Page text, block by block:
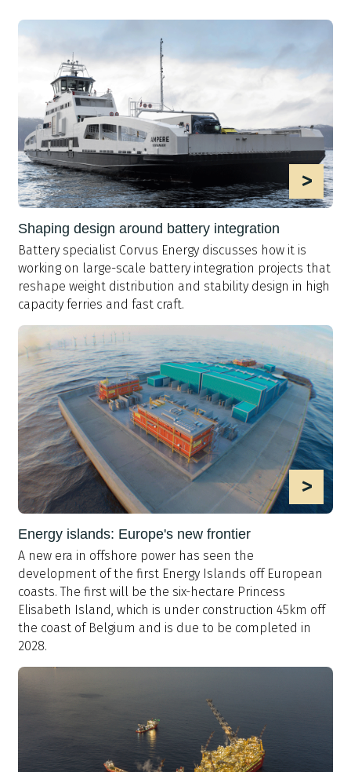
>
Shaping design around battery integration
Battery specialist Corvus Energy discusses how it is
working on large-scale battery integration projects that
reshape weight distribution and stability design in high
capacity ferries and fast craft.
>
Energy islands: Europe's new frontier
A new era in offshore power has seen the
development of the first Energy Islands off European
coasts. The first will be the six-hectare Princess
Elisabeth Island, which is under construction 45km off
the coast of Belgium and is due to be completed in
2028.